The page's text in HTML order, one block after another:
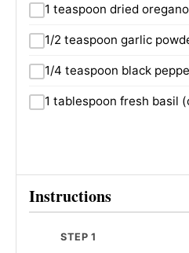
1 teaspoon dried oregano
1/2 teaspoon garlic
1/4 teaspoon black
1 tablespoon fresh basil
Instructions
STEP 1